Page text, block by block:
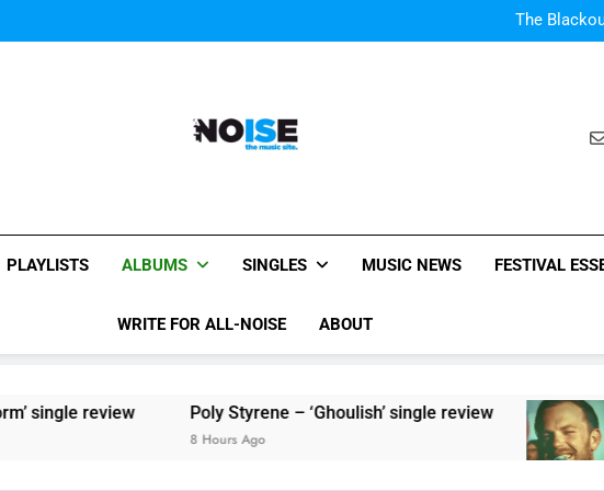
The
Poly
Kings Of Leon release video for ‘Supersoaker’
All-Noise
PLAYLISTS ALBUMS SINGLES MUSIC NEWS FESTIVAL
WRITE FOR ALL-NOISE ABOUT
Poly Styrene – ‘Ghoulish’ single review Kings Of
8 Hours Ago